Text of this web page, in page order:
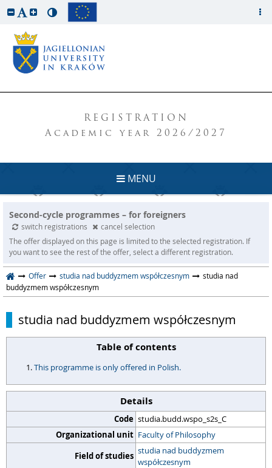
REGISTRATION
Academic year 2026/2027
MENU
Second-cycle programmes – for foreigners
switch registrations
cancel selection
The offer displayed on this page is limited to the selected registration. If
you want to see the rest of the offer, select a different registration.
Offer studia nad buddyzmem współczesnym
studia nad
buddyzmem współczesnym
studia nad buddyzmem współczesnym
Table of contents
This programme is only offered in Polish.
Details
Code studia.budd.wspo_s2s_C
Organizational unit Faculty of Philosophy
Field of studies studia nad buddyzmem
współczesnym